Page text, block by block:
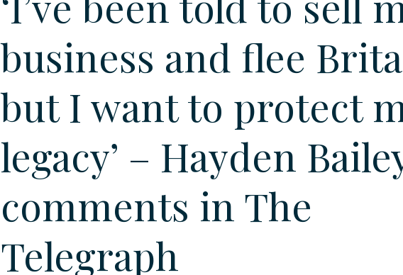
business and flee
but I want to protect
legacy’ – Hayden
comments in The
Telegraph